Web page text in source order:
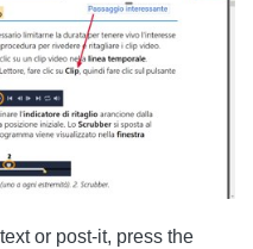
or post-it, press the